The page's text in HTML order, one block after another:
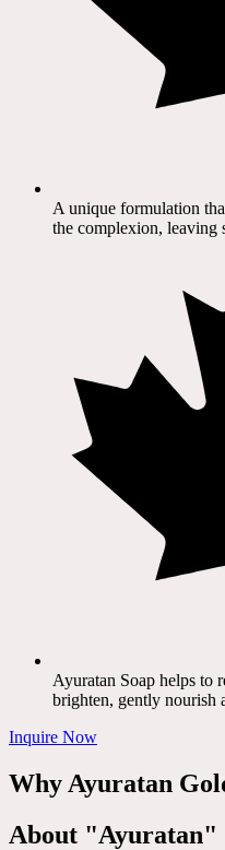
A unique formulation
the complexion, leaving
Ayuratan Soap helps to
brighten, gently nourish
Inquire Now
Why Ayuratan
About "Ayuratan"